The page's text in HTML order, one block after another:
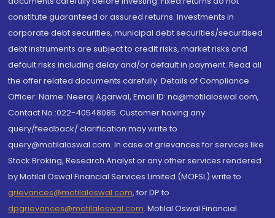
constitute guaranteed or assured returns. Investments in
corporate debt securities, municipal debt securities/securitised
debt instruments are subject to credit risks, market risks and
default risks including delay and/or default in payment. Read all
the offer related documents carefully. Details of Compliance
Officer: Name: Neeraj Agarwal, Email ID: na@motilaloswal.com,
Contact No.:022-40548085. Customer having any
query/feedback/ clarification may write to
query@motilaloswal.com. In case of grievances for services like
Stock Broking, Research Analyst or any other services rendered
by Motilal Oswal Financial Services Limited (MOFSL) write to
grievances@motilaloswal.com, for DP to
dpgrievances@motilaloswal.com, Motilal Oswal Financial